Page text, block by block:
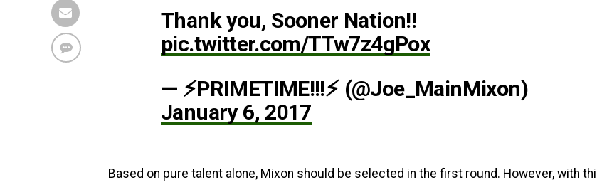
Thank you, Sooner Nation!!
pic.twitter.com/TTw7z4gPox
— ⚡PRIMETIME!!!⚡ (@Joe_MainMixon)
January 6, 2017
Based on pure talent alone, Mixon should be selected in the first round. However, with